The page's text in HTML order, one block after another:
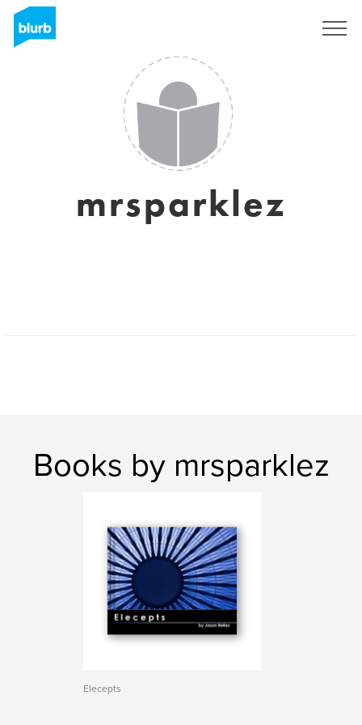
mrsparklez
Books by mrsparklez
Elecepts